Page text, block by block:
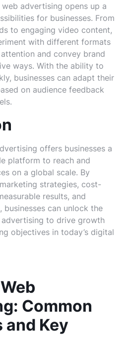
advertising opens up a
for businesses. From
to engaging video content,
with different formats
and convey brand
ways. With the ability to
businesses can adapt their
on audience feedback
offers businesses a
platform to reach and
on a global scale. By
strategies, cost-
results, and
businesses can unlock the
to drive growth
objectives in today’s digital
Common
and Key